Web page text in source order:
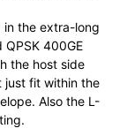
in the extra-long
QPSK 400GE
the host side
just fit within the
Also the L-